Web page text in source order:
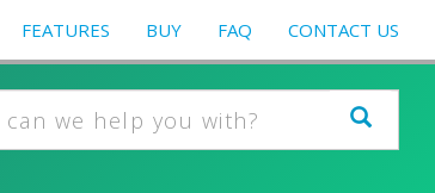
FEATURES BUY FAQ CONTACT US